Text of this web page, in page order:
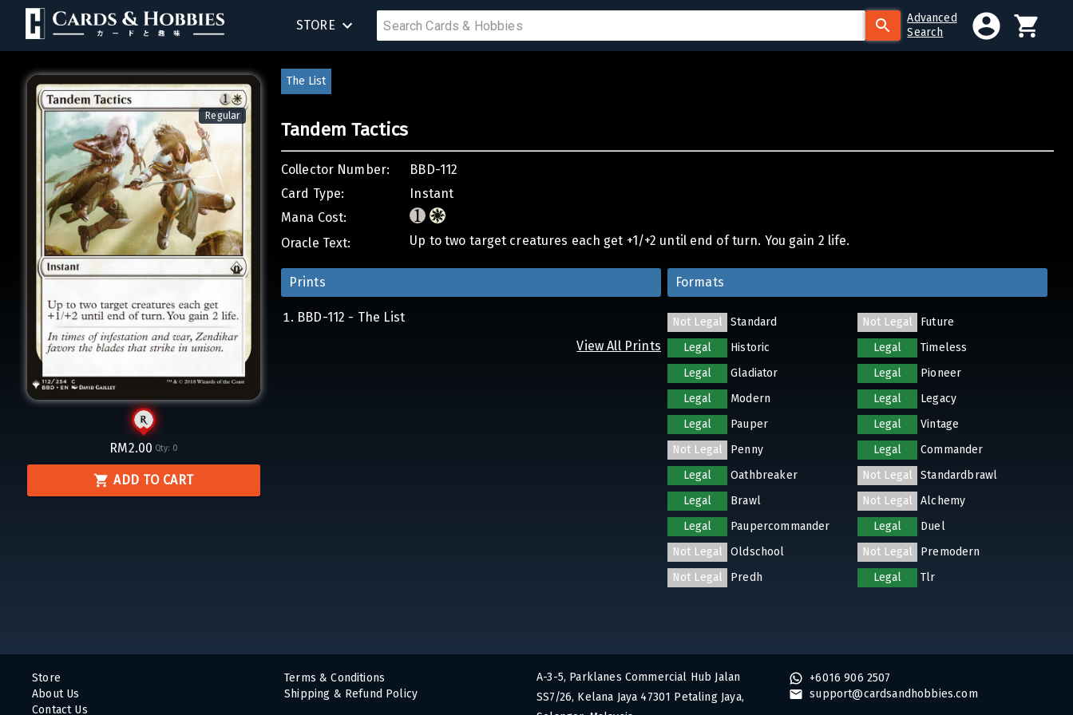
STORE
BIRTHDAY SALE
SEALED PRODUCTS
COMPENDIUMS
Advanced
Search
Regular
RM2.00 Qty: 0
ADD TO CART
The List
Tandem Tactics
Collector Number:
BBD-112
Card Type:
Instant
Mana Cost:
Oracle Text:
Up to two target creatures each get +1/+2 until end of turn. You gain 2 life.
Prints
BBD-112 - The List
View All Prints
Formats
Not Legal Standard Not Legal
Future
Legal
Historic Legal
Timeless
Legal
Gladiator Legal
Pioneer
Legal
Modern Legal
Legacy
Legal
Pauper Legal
Vintage
Not Legal
Penny Legal
Commander
Legal
Oathbreaker Not Legal
Standardbrawl
Legal
Brawl Not Legal
Alchemy
Legal
Paupercommander Legal
Duel
Not Legal
Oldschool Not Legal
Premodern
Not Legal
Predh Legal Tlr
Store
About Us
Contact Us
Terms & Conditions
Shipping & Refund Policy
A-3-5, Parklanes Commercial Hub Jalan
SS7/26, Kelana Jaya 47301 Petaling Jaya,
+6016 906 2507
support@cardsandhobbies.com